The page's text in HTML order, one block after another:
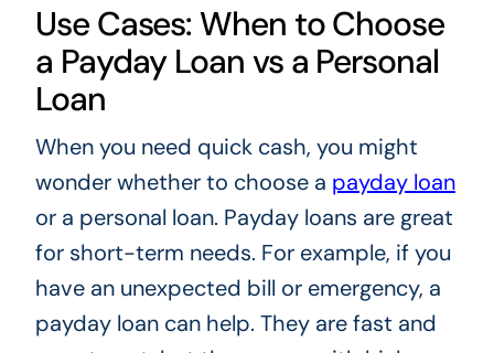
Use Cases: When to Choose
a Payday Loan vs a Personal
Loan
When you need quick cash, you might
wonder whether to choose a payday loan
or a personal loan. Payday loans are great
for short-term needs. For example, if you
have an unexpected bill or emergency, a
payday loan can help. They are fast and